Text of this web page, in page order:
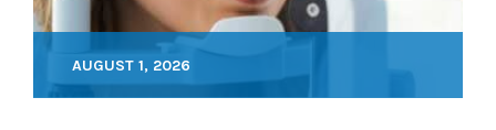
AUGUST 1, 2026